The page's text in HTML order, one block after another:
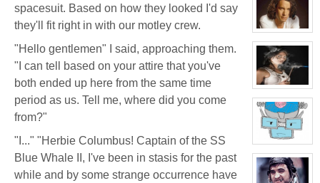
Dr
Jade
Black
View
character
profile
for:
Jamie
Eastlick
View
character
profile
for:
Katrina
Chrysler
View
character
profile
for:
spacesuit. Based on how they looked I'd say
they'll fit right in with our motley crew.
"Hello gentlemen" I said, approaching them.
"I can tell based on your attire that you've
both ended up here from the same time
period as us. Tell me, where did you come
from?"
"I..." "Herbie Columbus! Captain of the SS
Blue Whale II, I've been in stasis for the past
while and by some strange occurrence have